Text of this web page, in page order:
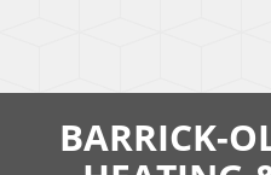
BARRICK-